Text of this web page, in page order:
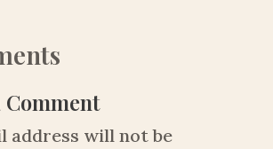
address will not be